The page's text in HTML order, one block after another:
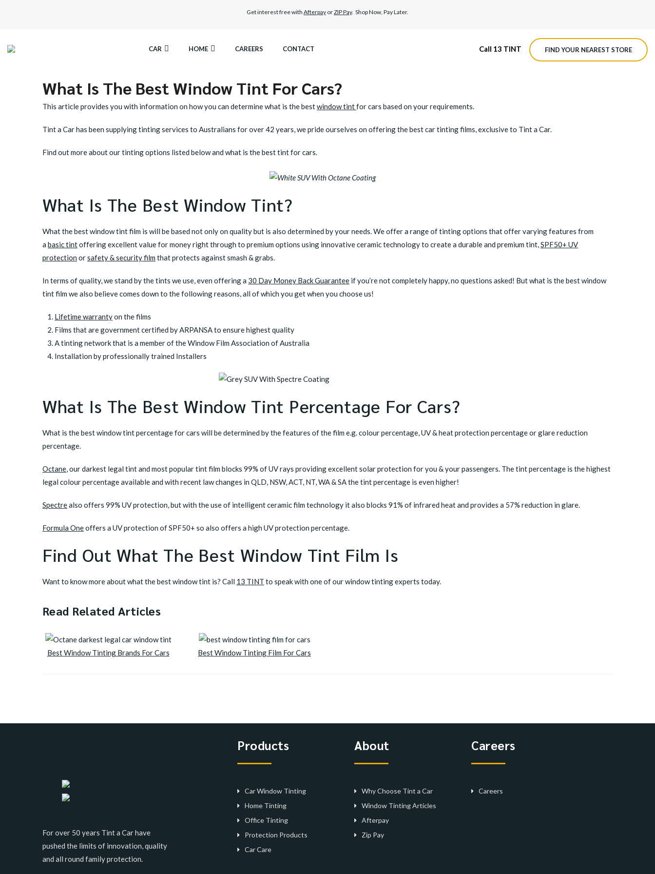
Get interest free with Afterpay orZIP Pay. Shop Now, Pay Later.
CAR
SPECTRE CERAMIC TINT ELITEX GRAPHENE SURFACE PROTECTION
HOME CAREERS CONTACT Call 13 TINT FIND YOUR NEAREST STORE
What Is The Best Window Tint For Cars?
This article provides you with information on how you can determine what is the bestwindow tintfor cars based on your requirements.
Tint a Car has been supplying tinting services to Australians for over 42 years, we pride ourselves on offering the best car tinting films, exclusive to Tint a Car.
Find out more about our tinting options listed below and what is the best tint for cars.
What Is The Best Window Tint?
What the best window tint film is will be based not only on quality but is also determined by your needs. We offer a range of tinting options that offer varying features from
a basic tintoffering excellent value for money right through to premium options using innovative ceramic technology to create a durable and premium tint,SPF50+ UV
protection orsafety & security film that protects against smash & grabs.
In terms of quality, we stand by the tints we use, even offering a 30 Day Money Back Guarantee if you’re not completely happy, no questions asked! But what is the best window
tint film we also believe comes down to the following reasons, all of which you get when you choose us!
Lifetime warrantyon the films
Films that are government certified by ARPANSA to ensure highest quality
A tinting network that is a member of the Window Film Association of Australia
Installation by professionally trained Installers
What Is The Best Window Tint Percentage For Cars?
What is the best window tint percentage for cars will be determined by the features of the film e.g. colour percentage, UV & heat protection percentage or glare reduction
percentage.
Octane,our darkest legal tint and most popular tint film blocks 99% of UV rays providing excellent solar protection for you & your passengers. The tint percentage is the highest
legal colour percentage available and with recent law changes in QLD, NSW, ACT, NT, WA & SA the tint percentage is even higher!
Spectrealso offers 99% UV protection, but with the use of intelligent ceramic film technology it also blocks 91% of infrared heat and provides a 57% reduction in glare.
Formula Oneoffers a UV protection of SPF50+ so also offers a high UV protection percentage.
Find Out What The Best Window Tint Film Is
Want to know more about what the best window tint is? Call 13 TINT to speak with one of our window tinting experts today.
Read Related Articles
Best Window Tinting Brands For Cars Best Window Tinting Film For Cars
For over 50 years Tint a Car have
pushed the limits of innovation, quality
and all round family protection.
Products
Car Window Tinting
Home Tinting
Office Tinting
Protection Products
Car Care
About
Why Choose Tint a Car
Window Tinting Articles
Afterpay
Zip Pay
Careers
Careers